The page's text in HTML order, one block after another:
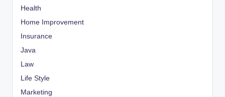
Health
Home Improvement
Insurance
Java
Law
Life Style
Marketing